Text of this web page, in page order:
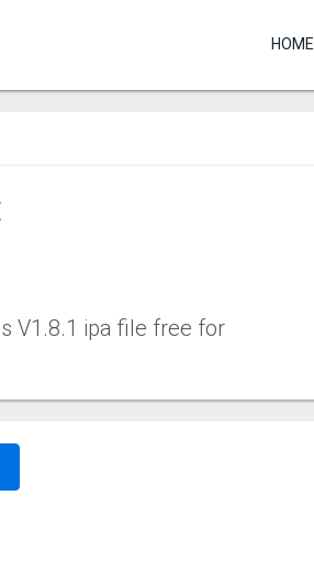
HOME
V1.8.1 ipa file free for